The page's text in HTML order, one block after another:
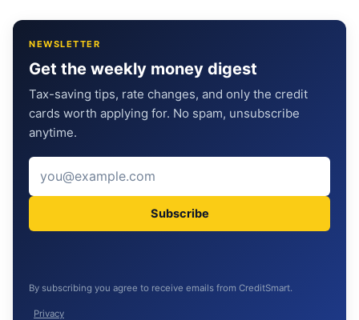
NEWSLETTER
Get the weekly money digest
Tax-saving tips, rate changes, and only the credit
cards worth applying for. No spam, unsubscribe
anytime.
Subscribe
By subscribing you agree to receive emails from CreditSmart.
Privacy